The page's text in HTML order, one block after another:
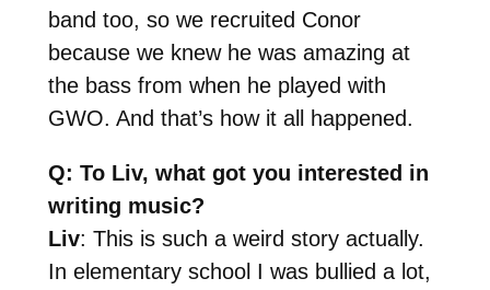
band too, so we recruited Conor
because we knew he was amazing at
the bass from when he played with
GWO. And that’s how it all happened.
Q: To Liv, what got you interested in
writing music?
Liv: This is such a weird story actually.
In elementary school I was bullied a lot,